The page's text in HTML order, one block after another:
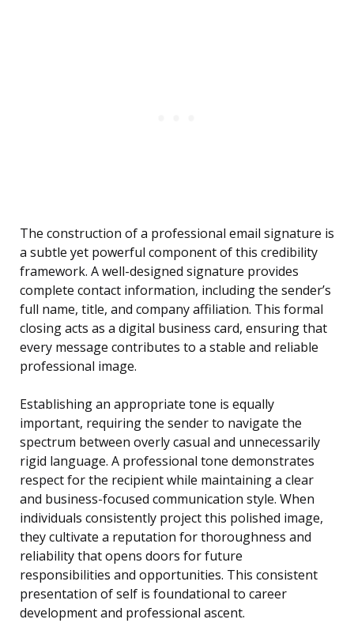
The construction of a professional email signature is
a subtle yet powerful component of this credibility
framework. A well-designed signature provides
complete contact information, including the sender’s
full name, title, and company affiliation. This formal
closing acts as a digital business card, ensuring that
every message contributes to a stable and reliable
professional image.
Establishing an appropriate tone is equally
important, requiring the sender to navigate the
spectrum between overly casual and unnecessarily
rigid language. A professional tone demonstrates
respect for the recipient while maintaining a clear
and business-focused communication style. When
individuals consistently project this polished image,
they cultivate a reputation for thoroughness and
reliability that opens doors for future
responsibilities and opportunities. This consistent
presentation of self is foundational to career
development and professional ascent.